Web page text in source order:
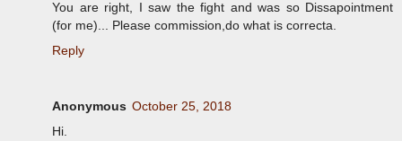
You are right, I saw the fight and was so Dissapointment
(for me)... Please commission,do what is correcta.
Reply
Anonymous October 25, 2018
Hi.